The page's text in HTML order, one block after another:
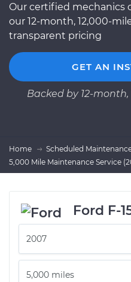
Our certified mechanics
our 12-month, 12,000-
transparent pricing
GET AN
Backed by 12-
Home Scheduled
5,000 Mile Maintenance Service
Ford F-